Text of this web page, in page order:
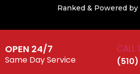
Ranked & Powered by
OPEN 24/7
Same Day Service
CALL
(510)